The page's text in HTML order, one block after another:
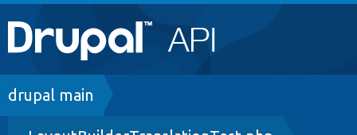
Main
navigation
Go to Drupal.org
Breadcrumb
drupal main